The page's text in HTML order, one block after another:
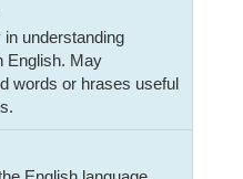
understanding
English. May
words or hrases useful